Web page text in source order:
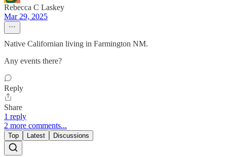
Rebecca C Laskey
Mar 29, 2025
Native Californian living in Farmington NM.
Any events there?
Reply
Share
1 reply
2 more comments...
Top Latest Discussions